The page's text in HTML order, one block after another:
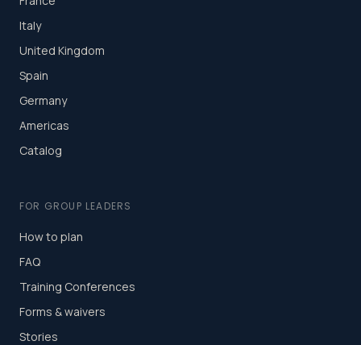
Italy
United Kingdom
Spain
Germany
Americas
Catalog
FOR GROUP LEADERS
How to plan
FAQ
Training Conferences
Forms & waivers
Stories